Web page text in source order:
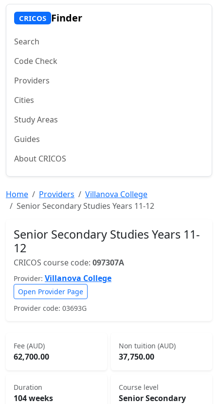
CRICOS Finder
Search
Code Check
Providers
Cities
Study Areas
Guides
About CRICOS
Home Providers
Villanova College
Senior Secondary Studies Years 11-12
Senior Secondary Studies Years 11-
12
CRICOS course code: 097307A
Provider: Villanova College
Open Provider Page
Provider code: 03693G
Fee (AUD)
62,700.00
Non tuition (AUD)
37,750.00
Duration
104 weeks
Course level
Senior Secondary